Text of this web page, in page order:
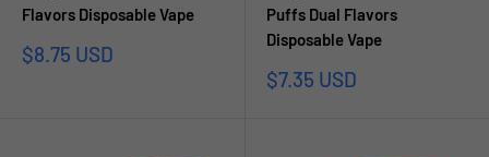
Flavors Disposable Vape
Sale
$8.75 USD
Puffs Dual Flavors
Disposable Vape
Sale
$7.35 USD